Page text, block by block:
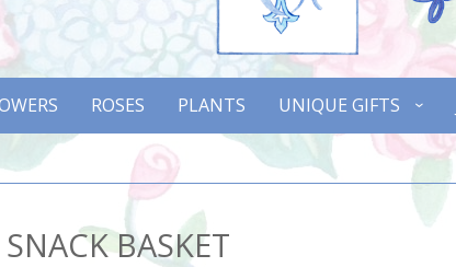
ROSES PLANTS UNIQUE GIFTS
SNACK BASKET